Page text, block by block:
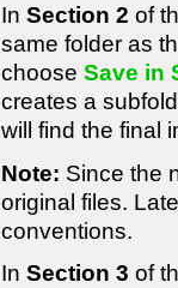
In Section 2 of
same folder as
choose Save in
creates a
will find the final
Note: Since the
original files.
conventions.
In Section 3 of